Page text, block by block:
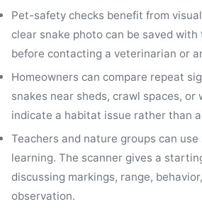
Pet-safety checks benefit from
clear snake photo can be saved with
before contacting a veterinarian or
Homeowners can compare repeat
snakes near sheds, crawl spaces, or
indicate a habitat issue rather than
Teachers and nature groups can
learning. The scanner gives a
discussing markings, range,
observation.